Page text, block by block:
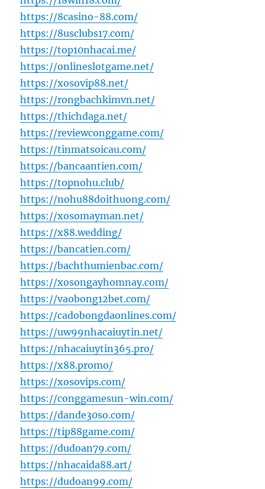
https://8casino-88.com/
https://8usclubs17.com/
https://top10nhacai.me/
https://onlineslotgame.net/
https://xosovip88.net/
https://rongbachkimvn.net/
https://thichdaga.net/
https://reviewconggame.com/
https://tinmatsoicau.com/
https://bancaantien.com/
https://topnohu.club/
https://nohu88doithuong.com/
https://xosomayman.net/
https://x88.wedding/
https://bancatien.com/
https://bachthumienbac.com/
https://xosongayhomnay.com/
https://vaobong12bet.com/
https://cadobongdaonlines.com/
https://uw99nhacaiuytin.net/
https://nhacaiuytin365.pro/
https://x88.promo/
https://xosovips.com/
https://conggamesun-win.com/
https://dande30so.com/
https://tip88game.com/
https://dudoan79.com/
https://nhacaida88.art/
https://dudoan99.com/